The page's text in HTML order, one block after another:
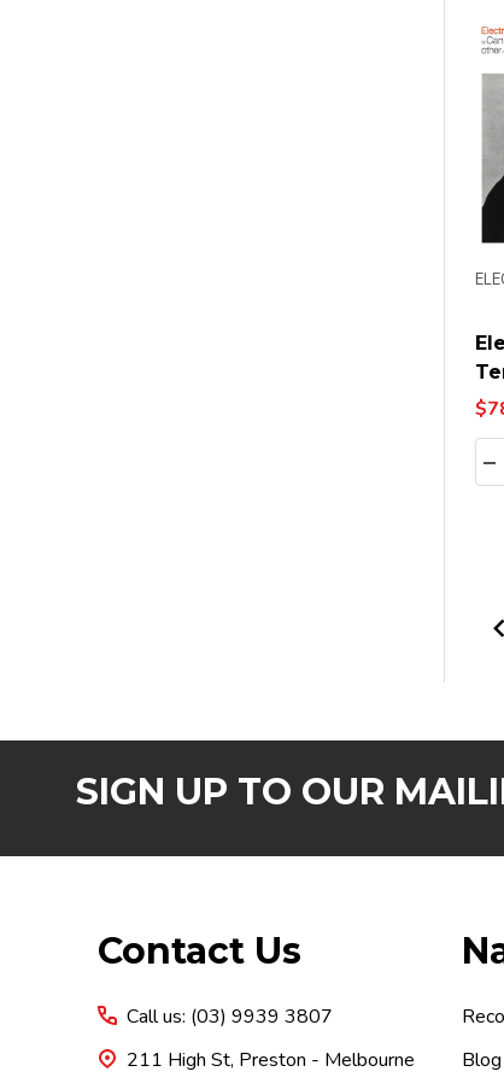
SIGN UP TO OUR
Contact Us
Call us: (03) 9939 3807
211 High St, Preston - Melbourne
Blog